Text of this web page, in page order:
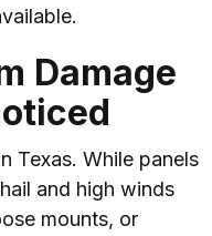
Damage
Texas. While panels
and high winds
mounts, or